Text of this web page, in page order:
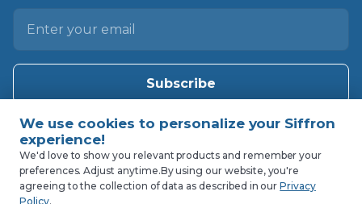
l
d
e
We'd love to show you relevant products and remember your
preferences. Adjust anytime.By using our website, you're
agreeing to the collection of data as described in ourPrivacy
Policy.